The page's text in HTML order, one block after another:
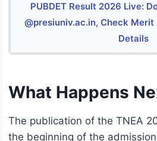
PUBDET Result 2026 Live:
@presiuniv.ac.in, Check
Details
What Happens
The publication of the TNEA
the beginning of the